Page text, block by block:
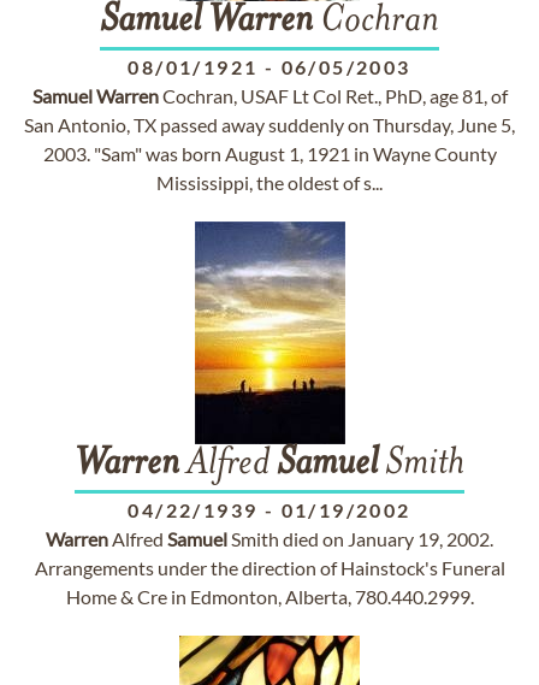
Samuel Warren Cochran
08/01/1921 - 06/05/2003
SamuelWarrenCochran, USAF Lt Col Ret., PhD, age 81, of
San Antonio, TX passed away suddenly on Thursday, June 5,
2003. "Sam" was born August 1, 1921 in Wayne County
Mississippi, the oldest of s...
WarrenAlfredSamuelSmith
04/22/1939 - 01/19/2002
WarrenAlfred SamuelSmith died on January 19, 2002.
Arrangements under the direction of Hainstock's Funeral
Home & Cre in Edmonton, Alberta, 780.440.2999.